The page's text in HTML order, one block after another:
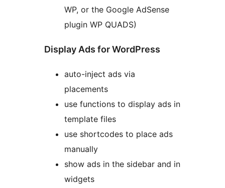
WP, or the Google AdSense
plugin WP QUADS)
Display Ads for WordPress
auto-inject ads via
placements
use functions to display ads in
template files
use shortcodes to place ads
manually
show ads in the sidebar and in
widgets